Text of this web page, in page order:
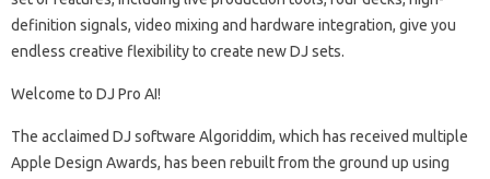
definition signals, video mixing and hardware integration, give you
endless creative flexibility to create new DJ sets.
Welcome to DJ Pro AI!
The acclaimed DJ software Algoriddim, which has received multiple
Apple Design Awards, has been rebuilt from the ground up using